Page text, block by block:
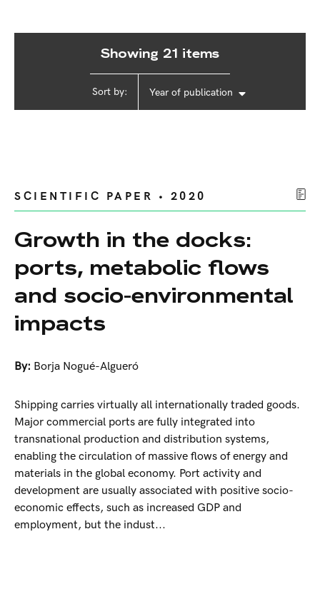
Showing 21 items
Sort by: Year of publication
SCIENTIFIC PAPER • 2020
Growth in the docks:
ports, metabolic flows
and socio-environmental
impacts
By: Borja Nogué-Algueró
Shipping carries virtually all internationally traded goods.
Major commercial ports are fully integrated into
transnational production and distribution systems,
enabling the circulation of massive flows of energy and
materials in the global economy. Port activity and
development are usually associated with positive socio-
economic effects, such as increased GDP and
employment, but the indust...